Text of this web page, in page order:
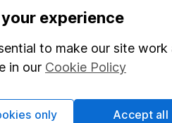
experience
to make our site
in our Cookie Policy
only Accept all